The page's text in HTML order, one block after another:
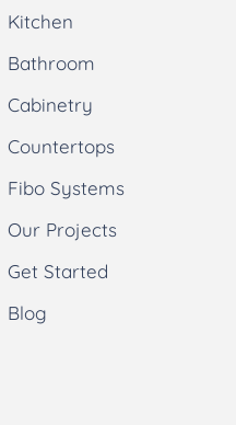
Kitchen
Bathroom
Cabinetry
Countertops
Fibo Systems
Our Projects
Get Started
Blog